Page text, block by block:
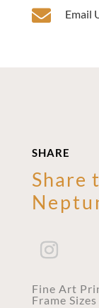
 Email
SHARE
Share
Fine Art
Frame Sizes